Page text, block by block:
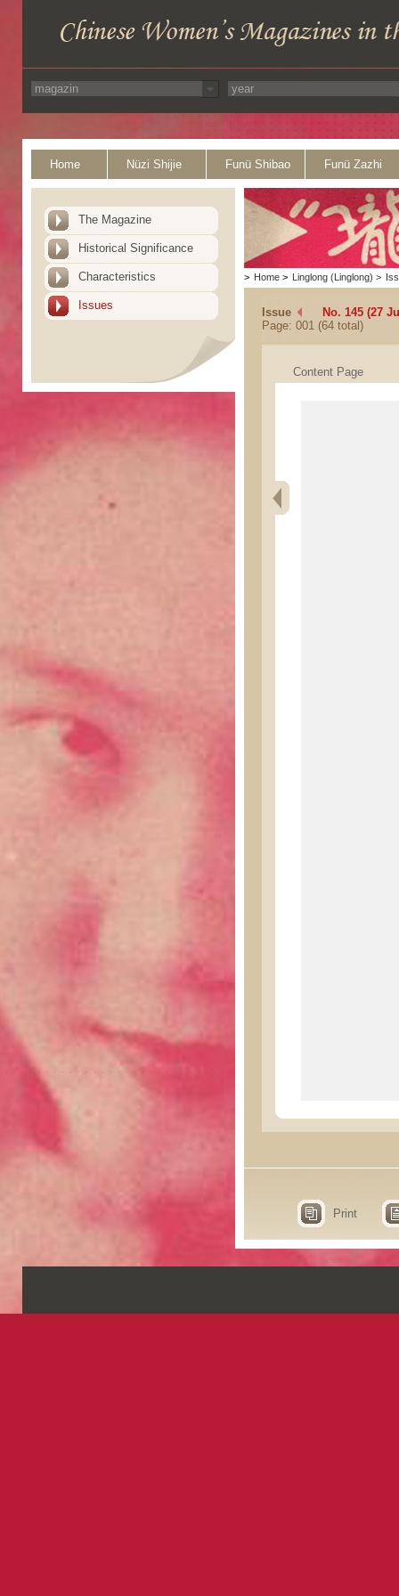
Home Nüzi Shijie Funü Shibao Funü Zazhi
The Magazine
Historical Significance
Characteristics
Issues
> Home > Linglong (Linglong) >
Issue
No. 145 (27
Page: 001 (64 total)
Content Page
Print